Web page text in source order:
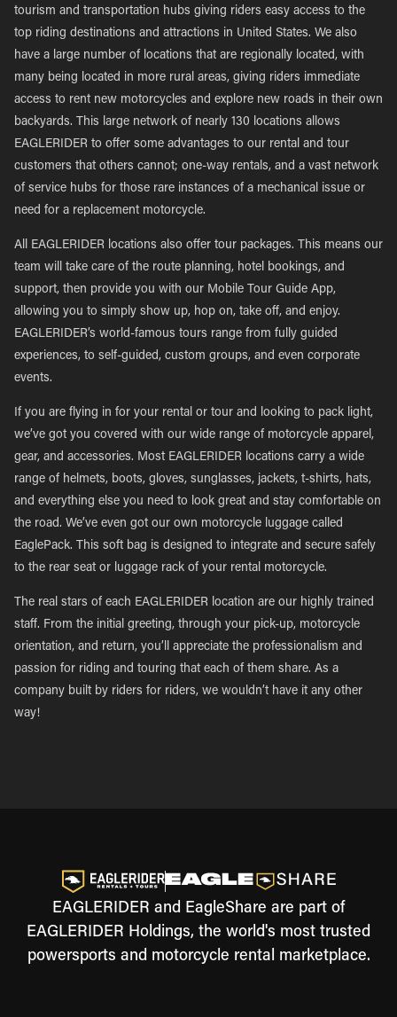
tourism and transportation hubs giving riders easy access to the
top riding destinations and attractions in United States. We also
have a large number of locations that are regionally located, with
many being located in more rural areas, giving riders immediate
access to rent new motorcycles and explore new roads in their own
backyards. This large network of nearly 130 locations allows
EAGLERIDER to offer some advantages to our rental and tour
customers that others cannot; one-way rentals, and a vast network
of service hubs for those rare instances of a mechanical issue or
need for a replacement motorcycle.
All EAGLERIDER locations also offer tour packages. This means our
team will take care of the route planning, hotel bookings, and
support, then provide you with our Mobile Tour Guide App,
allowing you to simply show up, hop on, take off, and enjoy.
EAGLERIDER’s world-famous tours range from fully guided
experiences, to self-guided, custom groups, and even corporate
events.
If you are flying in for your rental or tour and looking to pack light,
we’ve got you covered with our wide range of motorcycle apparel,
gear, and accessories. Most EAGLERIDER locations carry a wide
range of helmets, boots, gloves, sunglasses, jackets, t-shirts, hats,
and everything else you need to look great and stay comfortable on
the road. We’ve even got our own motorcycle luggage called
EaglePack. This soft bag is designed to integrate and secure safely
to the rear seat or luggage rack of your rental motorcycle.
The real stars of each EAGLERIDER location are our highly trained
staff. From the initial greeting, through your pick-up, motorcycle
orientation, and return, you’ll appreciate the professionalism and
passion for riding and touring that each of them share. As a
company built by riders for riders, we wouldn’t have it any other
way!
EAGLERIDER and EagleShare are part of
EAGLERIDER Holdings, the world's most trusted
powersports and motorcycle rental marketplace.